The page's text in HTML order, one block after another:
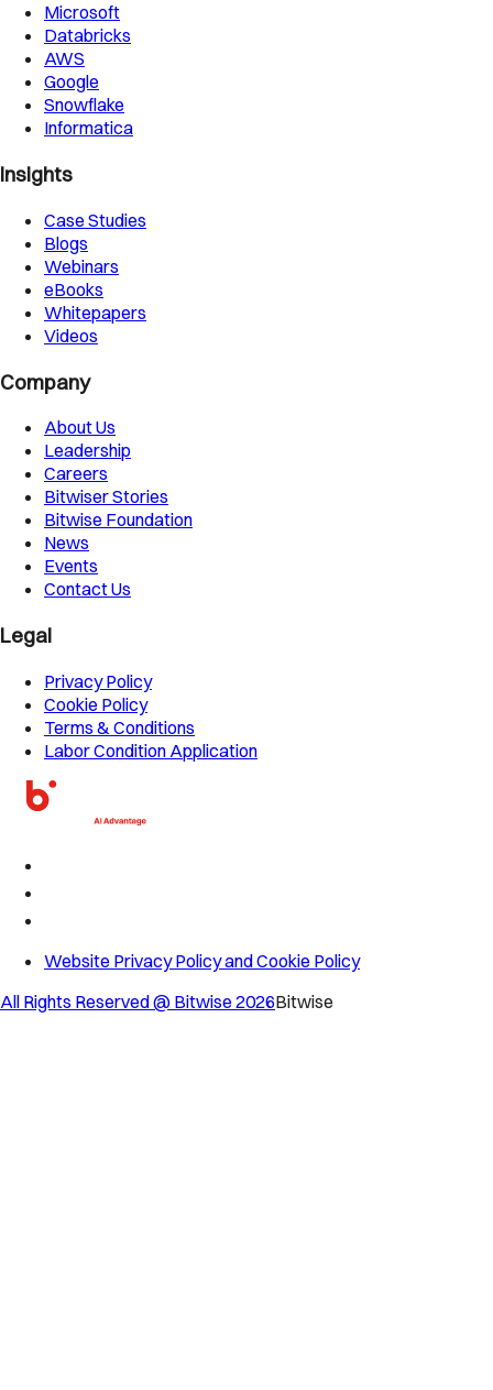
Microsoft
Databricks
AWS
Google
Snowflake
Informatica
Insights
Case Studies
Blogs
Webinars
eBooks
Whitepapers
Videos
Company
About Us
Leadership
Careers
Bitwiser Stories
Bitwise Foundation
News
Events
Contact Us
Legal
Privacy Policy
Cookie Policy
Terms & Conditions
Labor Condition Application
Website Privacy Policy and Cookie Policy
All Rights Reserved @ Bitwise2026Bitwise